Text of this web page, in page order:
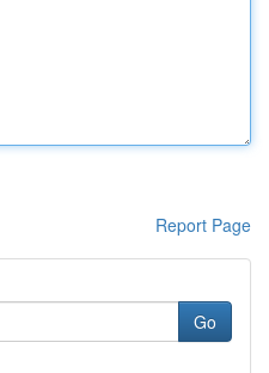
Report Page
Go